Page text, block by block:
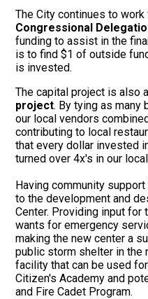
The City continues to work
Congressional
funding to assist in the
is to find $1 of outside
is invested.
The capital project is also
project. By tying as many
our local vendors
contributing to local
that every dollar invested
turned over 4x's in our
Having community
to the development and
Center. Providing input for
wants for emergency
making the new center a
public storm shelter in the
facility that can be used
Citizen's Academy and
and Fire Cadet Program.